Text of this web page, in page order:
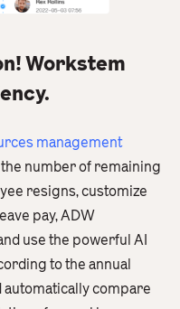
Workstem
management
number of remaining
resigns, customize
pay, ADW
use the powerful AI
to the annual
automatically compare